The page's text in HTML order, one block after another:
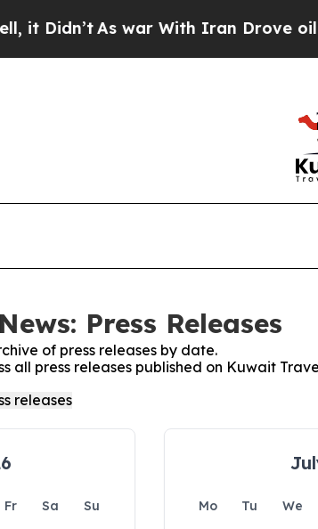
As war With Iran Drove oil
Press Releases
of press releases by date.
all press releases published on Kuwait
Fr Sa
Su
Mo Tu We